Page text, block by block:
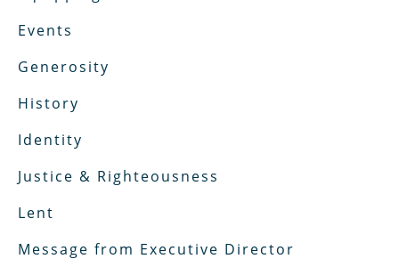
Events
Generosity
History
Identity
Justice & Righteousness
Lent
Message from Executive Director